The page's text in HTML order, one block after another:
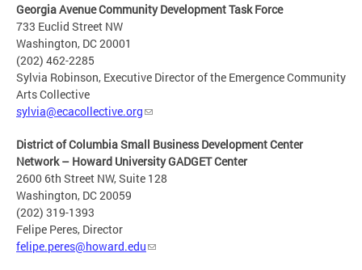
Georgia Avenue Community Development Task Force
733 Euclid Street NW
Washington, DC 20001
(202) 462-2285
Sylvia Robinson, Executive Director of the Emergence Community
Arts Collective
sylvia@ecacollective.org
District of Columbia Small Business Development Center
Network – Howard University GADGET Center
2600 6th Street NW, Suite 128
Washington, DC 20059
(202) 319-1393
Felipe Peres, Director
felipe.peres@howard.edu